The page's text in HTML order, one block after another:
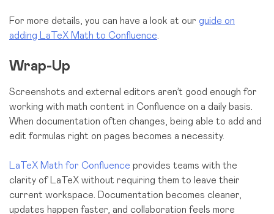
For more details, you can have a look at our guide on
adding LaTeX Math to Confluence.
Wrap-Up
Screenshots and external editors aren’t good enough for
working with math content in Confluence on a daily basis.
When documentation often changes, being able to add and
edit formulas right on pages becomes a necessity.
LaTeX Math for Confluence provides teams with the
clarity of LaTeX without requiring them to leave their
current workspace. Documentation becomes cleaner,
updates happen faster, and collaboration feels more